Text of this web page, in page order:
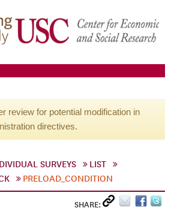
review for potential modification in
directives.
SURVEYS
LIST
PRELOAD_CONDITION
SHARE: